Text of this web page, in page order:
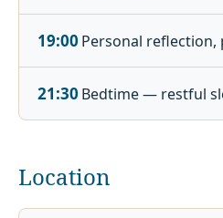
19:00 Personal reflection,
21:30 Bedtime — restful
Location